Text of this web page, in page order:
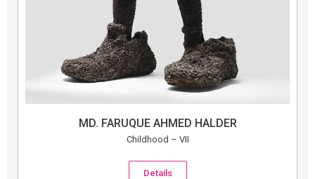
MD. FARUQUE AHMED HALDER
Childhood – VII
Details